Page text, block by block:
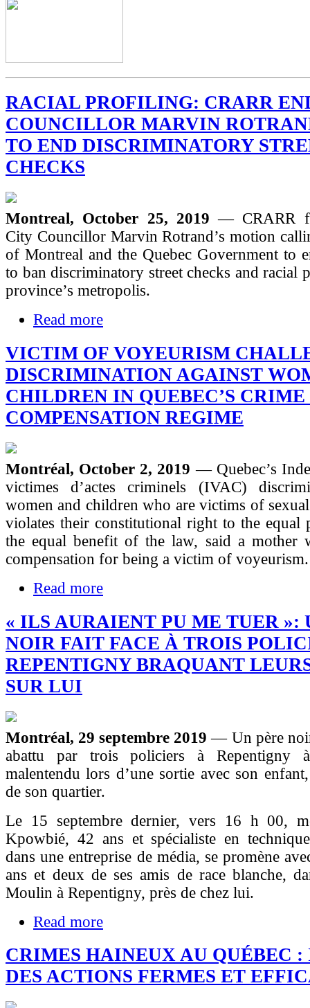
RACIAL PROFILING: CRARR
COUNCILLOR MARVIN
TO END DISCRIMINATORY
CHECKS
Montreal, October 25, 2019— CRARR
City Councillor Marvin Rotrand’s motion
of Montreal and the Quebec Government to
to ban discriminatory street checks and racial
province’s metropolis.
Read more
VICTIM OF VOYEURISM
DISCRIMINATION AGAINST
CHILDREN IN QUEBEC’S
COMPENSATION REGIME
Montréal, October 2, 2019 — Quebec’s
victimes d’actes criminels (IVAC)
women and children who are victims of
violates their constitutional right to the equal
the equal benefit of the law, said a mother
compensation for being a victim of voyeurism.
Read more
« ILS AURAIENT PU ME TUER »:
NOIR FAIT FACE À TROIS
REPENTIGNY BRAQUANT
SUR LUI
Montréal, 29 septembre 2019— Un père
abattu par trois policiers à Repentigny
malentendu lors d’une sortie avec son
de son quartier.
Le 15 septembre dernier, vers 16 h 00,
Kpowbié, 42 ans et spécialiste en
dans une entreprise de média, se promène
ans et deux de ses amis de race blanche,
Moulin à Repentigny, près de chez lui.
Read more
CRIMES HAINEUX AU QUÉBEC
DES ACTIONS FERMES ET